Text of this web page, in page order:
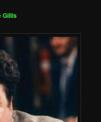
Gillis